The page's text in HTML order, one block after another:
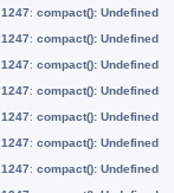
1247: compact(): Undefined
1247: compact(): Undefined
1247: compact(): Undefined
1247: compact(): Undefined
1247: compact(): Undefined
1247: compact(): Undefined
1247: compact(): Undefined